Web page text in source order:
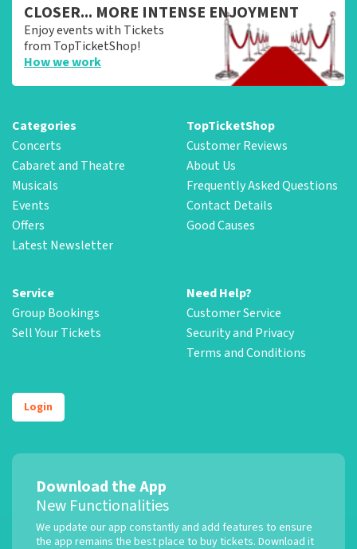
CLOSER... MORE INTENSE ENJOYMENT
Enjoy events with Tickets
from TopTicketShop!
How we work
Categories
Concerts
Cabaret and Theatre
Musicals
Events
Offers
Latest Newsletter
TopTicketShop
Customer Reviews
About Us
Frequently Asked Questions
Contact Details
Good Causes
Service
Group Bookings
Sell Your Tickets
Need Help?
Customer Service
Security and Privacy
Terms and Conditions
Login
Download the App
New Functionalities
We update our app constantly and add features to ensure
the app remains the best place to buy tickets. Download it